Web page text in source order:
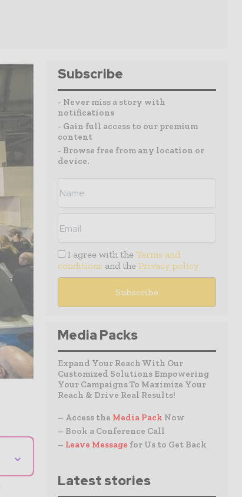
⌄
Subscribe
- Never miss a story with
notifications
- Gain full access to our premium
content
- Browse free from any location or
device.
I agree with the Terms and
conditions and the Privacy policy
Media Packs
Expand Your Reach With Our
Customized Solutions Empowering
Your Campaigns To Maximize Your
Reach & Drive Real Results!
– Access the Media Pack Now
– Book a Conference Call
– Leave Message for Us to Get Back
Latest stories